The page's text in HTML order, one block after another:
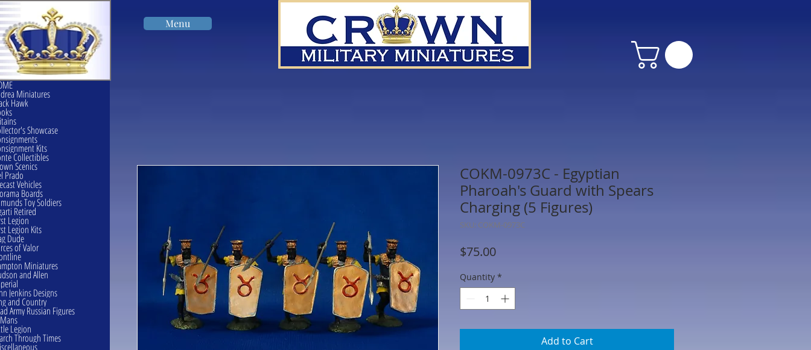
Menu
COKM-0973C - Egyptian
Pharoah's Guard with Spears
Charging (5 Figures)
SKU: COKM-0973C
$75.00Price
Quantity *
Add to Cart
Miniatures
Hawk
Showcase
Kits
Collectibles
Scenics
Prado
Vehicles
Boards
Toy Soldiers
Retired
Legion
Legion Kits
Dude
of Valor
Miniatures
and Allen
Jenkins Designs
and Country
Army Russian Figures
Legion
Through Times